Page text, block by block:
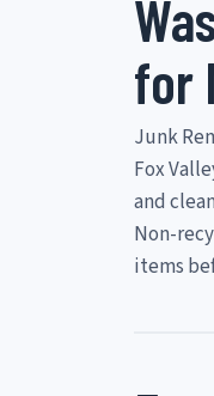
for
Junk
Fox
and
Non-
items